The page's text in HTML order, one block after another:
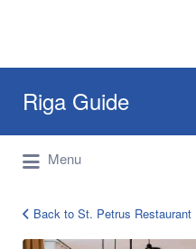
Riga Guide
Travel Tips,
Reviews
for:
Menu
for:
Back to St. Petrus Restaurant